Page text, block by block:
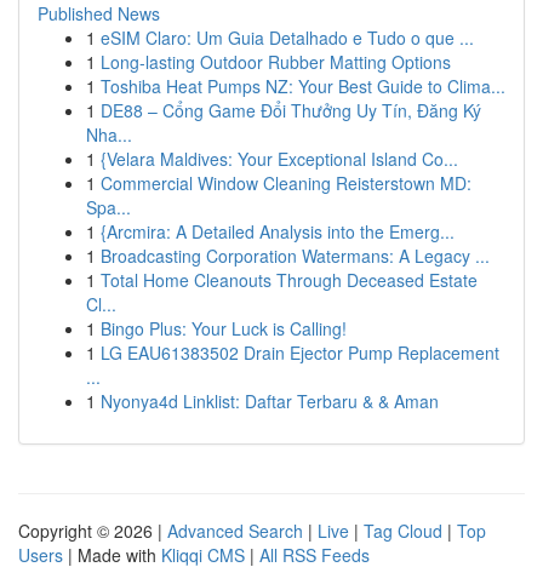
Published News
1 eSIM Claro: Um Guia Detalhado e Tudo o que ...
1 Long-lasting Outdoor Rubber Matting Options
1 Toshiba Heat Pumps NZ: Your Best Guide to Clima...
1 DE88 – Cổng Game Đổi Thưởng Uy Tín, Đăng Ký
Nha...
1 {Velara Maldives: Your Exceptional Island Co...
1 Commercial Window Cleaning Reisterstown MD:
Spa...
1 {Arcmira: A Detailed Analysis into the Emerg...
1 Broadcasting Corporation Watermans: A Legacy ...
1 Total Home Cleanouts Through Deceased Estate
Cl...
1 Bingo Plus: Your Luck is Calling!
1 LG EAU61383502 Drain Ejector Pump Replacement
...
1 Nyonya4d Linklist: Daftar Terbaru & & Aman
Copyright © 2026 | Advanced Search | Live | Tag Cloud | Top
Users | Made with Kliqqi CMS | All RSS Feeds